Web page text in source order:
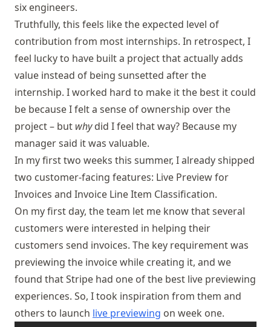
six engineers.
Truthfully, this feels like the expected level of
contribution from most internships. In retrospect, I
feel lucky to have built a project that actually adds
value instead of being sunsetted after the
internship. I worked hard to make it the best it could
be because I felt a sense of ownership over the
project – but whydid I feel that way? Because my
manager said it was valuable.
In my first two weeks this summer, I already shipped
two customer-facing features: Live Preview for
Invoices and Invoice Line Item Classification.
On my first day, the team let me know that several
customers were interested in helping their
customers send invoices. The key requirement was
previewing the invoice while creating it, and we
found that Stripe had one of the best live previewing
experiences. So, I took inspiration from them and
others to launch live previewing on week one.